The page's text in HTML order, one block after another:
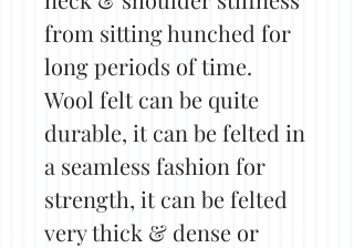
from sitting hunched for
long periods of time.
Wool felt can be quite
durable, it can be felted in
a seamless fashion for
strength, it can be felted
very thick & dense or